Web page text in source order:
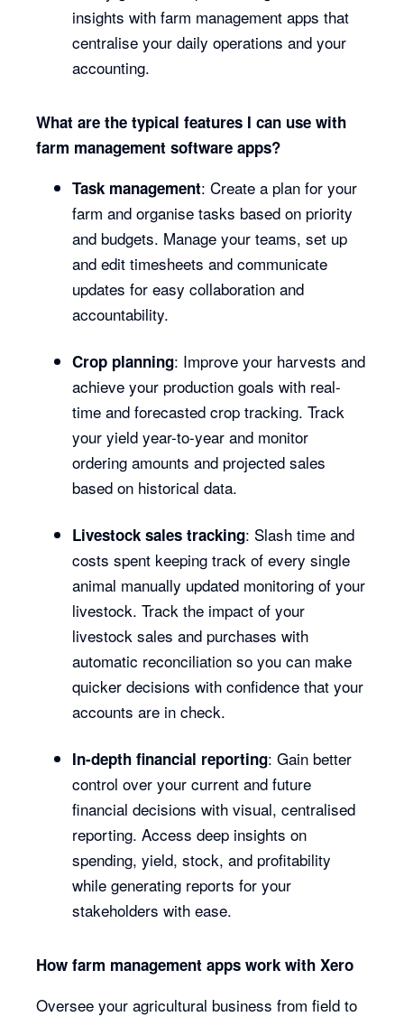
insights with farm management apps that
centralise your daily operations and your
accounting.
What are the typical features I can use with
farm management software apps?
Task management: Create a plan for your
farm and organise tasks based on priority
and budgets. Manage your teams, set up
and edit timesheets and communicate
updates for easy collaboration and
accountability.
Crop planning: Improve your harvests and
achieve your production goals with real-
time and forecasted crop tracking. Track
your yield year-to-year and monitor
ordering amounts and projected sales
based on historical data.
Livestock sales tracking: Slash time and
costs spent keeping track of every single
animal manually updated monitoring of your
livestock. Track the impact of your
livestock sales and purchases with
automatic reconciliation so you can make
quicker decisions with confidence that your
accounts are in check.
In-depth financial reporting: Gain better
control over your current and future
financial decisions with visual, centralised
reporting. Access deep insights on
spending, yield, stock, and profitability
while generating reports for your
stakeholders with ease.
How farm management apps work with Xero
Oversee your agricultural business from field to